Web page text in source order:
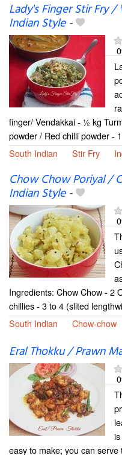
Lady's Finger Stir Fry
Indian Style-
finger/ Vendakkai - ½ kg
powder / Red chilli powder -
South Indian
Stir Fry
Chow Chow Poriyal /
Indian Style-
Ingredients: Chow Chow - 2
chillies - 3 to 4 (slited
South Indian
Chow-chow
Eral Thokku / Prawn
easy to make; you can